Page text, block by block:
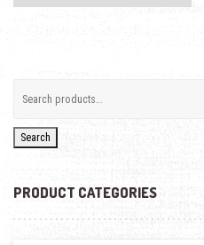
Search
PRODUCT CATEGORIES